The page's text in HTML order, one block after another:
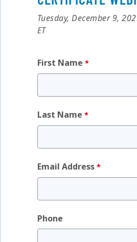
Tuesday, December 9,
ET
First Name
Last Name
Email Address
Phone